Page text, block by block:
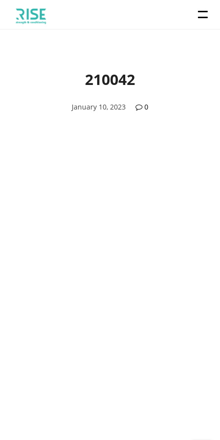
210042
January 10, 2023 0